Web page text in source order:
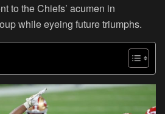
to the Chiefs’ acumen in
while eyeing future triumphs.